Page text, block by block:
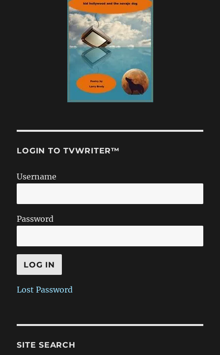
LOGIN TO TVWRITER™
Username
Password
Lost Password
SITE SEARCH